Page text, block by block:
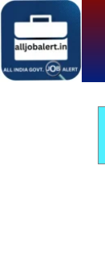
Skip
content